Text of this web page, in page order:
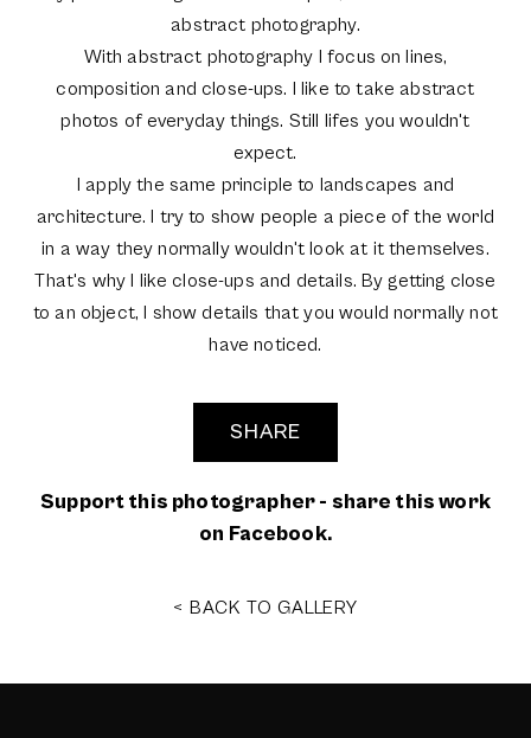
abstract photography.
With abstract photography I focus on lines,
composition and close-ups. I like to take abstract
photos of everyday things. Still lifes you wouldn't
expect.
I apply the same principle to landscapes and
architecture. I try to show people a piece of the world
in a way they normally wouldn't look at it themselves.
That's why I like close-ups and details. By getting close
to an object, I show details that you would normally not
have noticed.
SHARE
Support this photographer - share this work
on Facebook.
< BACK TO GALLERY